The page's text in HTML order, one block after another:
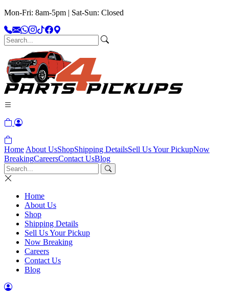
Mon-Fri: 8am-5pm | Sat-Sun: Closed
Home About UsShopShipping DetailsSell Us Your PickupNow
BreakingCareersContact UsBlog
Home
About Us
Shop
Shipping Details
Sell Us Your Pickup
Now Breaking
Careers
Contact Us
Blog